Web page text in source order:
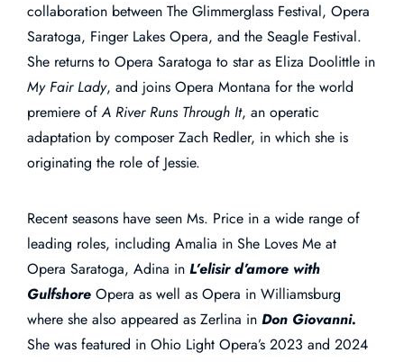
collaboration between The Glimmerglass Festival, Opera
Saratoga, Finger Lakes Opera, and the Seagle Festival.
She returns to Opera Saratoga to star as Eliza Doolittle in
My Fair Lady, and joins Opera Montana for the world
premiere ofA River Runs Through It, an operatic
adaptation by composer Zach Redler, in which she is
originating the role of Jessie.
Recent seasons have seen Ms. Price in a wide range of
leading roles, including Amalia in She Loves Me at
Opera Saratoga, Adina in L’elisir d’amore with
Gulfshore Opera as well as Opera in Williamsburg
where she also appeared as Zerlina in Don Giovanni.
She was featured in Ohio Light Opera’s 2023 and 2024